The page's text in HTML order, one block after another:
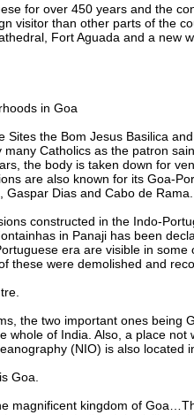
for over 450 years and the
visitor than other parts of the
Fort Aguada and a new
in Goa
Sites the Bom Jesus Basilica
many Catholics as the patron
the body is taken down for
are also known for its Goa-
Dias and Cabo de Rama.
constructed in the Indo-
in Panaji has been
era are visible in
these were demolished and
the two important ones being
whole of India. Also, a place
(NIO) is also located
Goa.
magnificent kingdom of